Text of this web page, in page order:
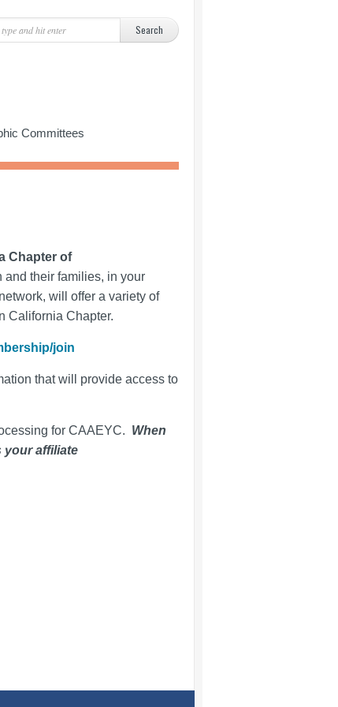
Committees
Chapter of
and their families, in your
will offer a variety of
California Chapter.
join
that will provide access to
for CAAEYC. When
your affiliate